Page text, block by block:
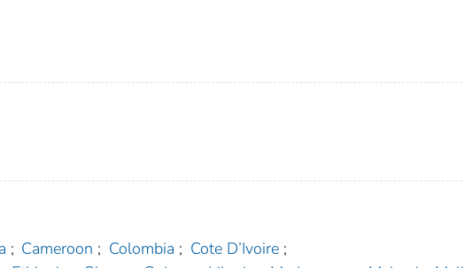
; Cameroon ; Colombia ; Cote D’Ivoire ;